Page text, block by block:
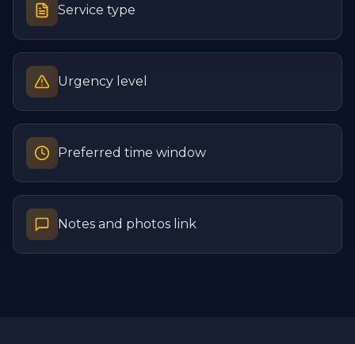
Service type
Urgency level
Preferred time window
Notes and photos link